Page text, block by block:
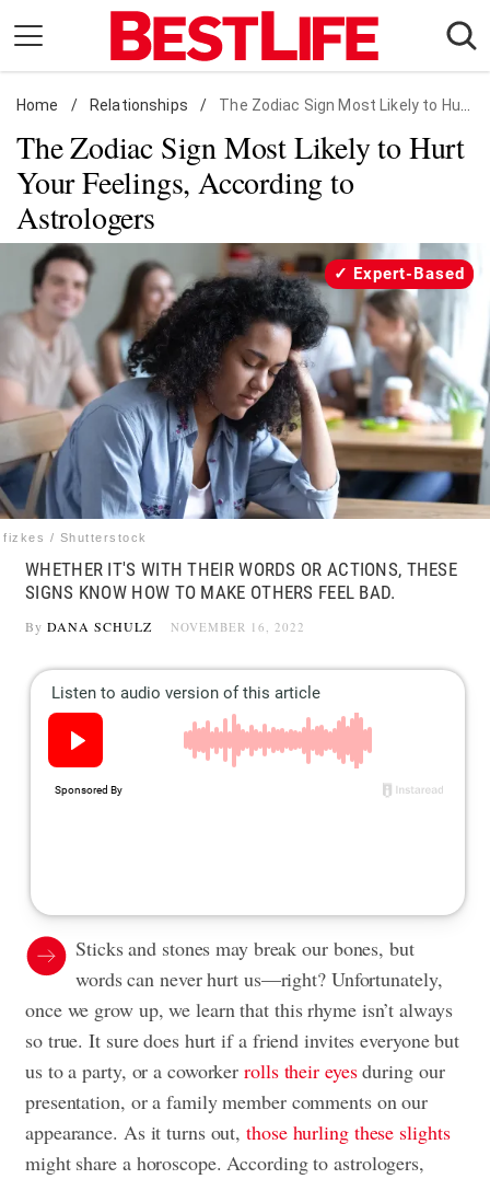
content
Daily Living
Shopping
Wellness
Money
Entertainment
Travel
Facts & Humor
Follow
us:
FacebookInstagram
Flipboard
Home / Relationships / The Zodiac Sign Most Likely to Hurt Your Feelings, According to Astrologers
The Zodiac Sign Most Likely to Hurt
Your Feelings, According to
Astrologers
fizkes / Shutterstock
Expert-Based
WHETHER IT'S WITH THEIR WORDS OR ACTIONS, THESE
SIGNS KNOW HOW TO MAKE OTHERS FEEL BAD.
By DANA SCHULZ NOVEMBER 16, 2022
Sticks and stones may break our bones, but
words can never hurt us—right? Unfortunately,
once we grow up, we learn that this rhyme isn’t always
so true. It sure does hurt if a friend invites everyone but
us to a party, or a coworkerrolls their eyesduring our
presentation, or a family member comments on our
appearance. As it turns out,those hurling these slights
might share a horoscope. According to astrologers,